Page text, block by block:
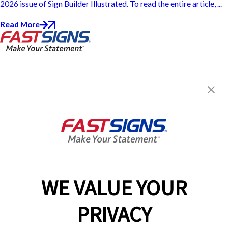
WE VALUE YOUR
PRIVACY
2026 issue of Sign Builder Illustrated. To read the entire article, ...
Read More
8:00 AM - 4:00 PM
Help & Support